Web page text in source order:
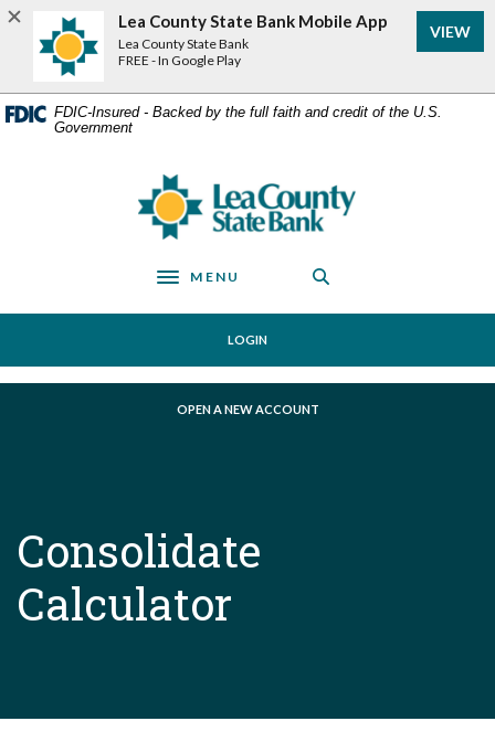
Home
content
Download
Acrobat
Reader
or
FDIC-Insured - Backed by the full faith and credit of the U.S.
Government
Lea County State Bank
Toggle navigation
MENU
LOGIN
OPEN A NEW ACCOUNT(OPENS IN A NEW WINDOW)
Consolidate
Calculator
Lea County State Bank Mobile App
Lea County State Bank
FREE - In Google Play
VIEW